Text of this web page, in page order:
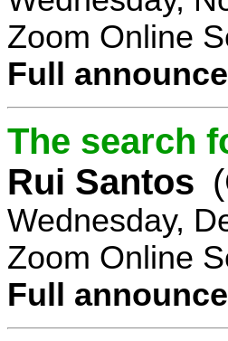
Zoom Online
Full
The search
Rui Santos
Wednesday,
Zoom Online
Full